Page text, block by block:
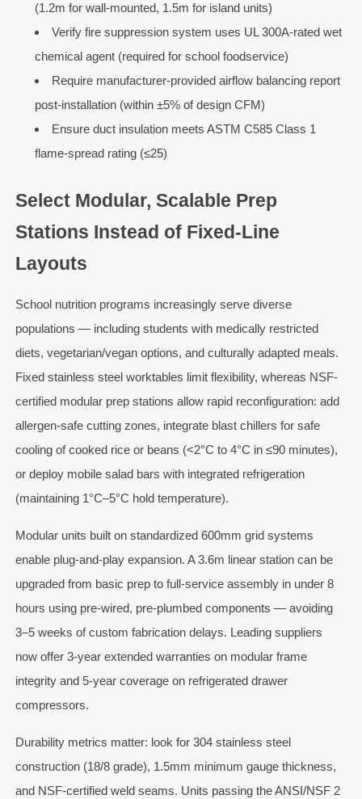
(1.2m for wall-mounted, 1.5m for island units)
Verify fire suppression system uses UL 300A-rated wet
chemical agent (required for school foodservice)
Require manufacturer-provided airflow balancing report
post-installation (within ±5% of design CFM)
Ensure duct insulation meets ASTM C585 Class 1
flame-spread rating (≤25)
Select Modular, Scalable Prep
Stations Instead of Fixed-Line
Layouts
School nutrition programs increasingly serve diverse
populations — including students with medically restricted
diets, vegetarian/vegan options, and culturally adapted meals.
Fixed stainless steel worktables limit flexibility, whereas NSF-
certified modular prep stations allow rapid reconfiguration: add
allergen-safe cutting zones, integrate blast chillers for safe
cooling of cooked rice or beans (<2°C to 4°C in ≤90 minutes),
or deploy mobile salad bars with integrated refrigeration
(maintaining 1°C–5°C hold temperature).
Modular units built on standardized 600mm grid systems
enable plug-and-play expansion. A 3.6m linear station can be
upgraded from basic prep to full-service assembly in under 8
hours using pre-wired, pre-plumbed components — avoiding
3–5 weeks of custom fabrication delays. Leading suppliers
now offer 3-year extended warranties on modular frame
integrity and 5-year coverage on refrigerated drawer
compressors.
Durability metrics matter: look for 304 stainless steel
construction (18/8 grade), 1.5mm minimum gauge thickness,
and NSF-certified weld seams. Units passing the ANSI/NSF 2